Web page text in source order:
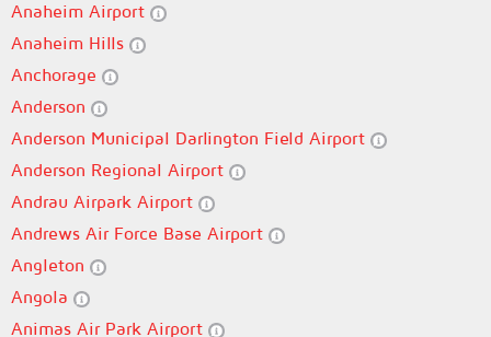
Anaheim Airport
Anaheim Hills
Anchorage
Anderson
Anderson Municipal Darlington Field Airport
Anderson Regional Airport
Andrau Airpark Airport
Andrews Air Force Base Airport
Angleton
Angola
Animas Air Park Airport